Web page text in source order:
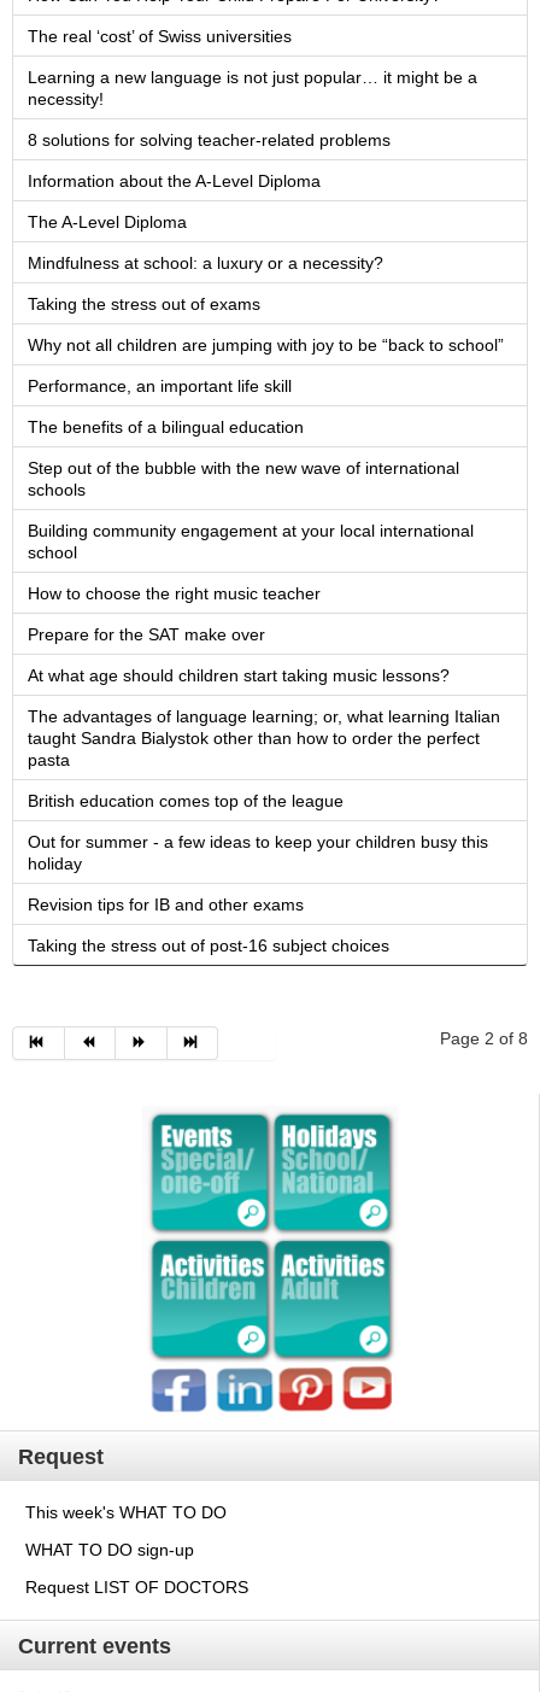
The real ‘cost’ of Swiss universities
Learning a new language is not just popular… it might be a
necessity!
8 solutions for solving teacher-related problems
Information about the A-Level Diploma
The A-Level Diploma
Mindfulness at school: a luxury or a necessity?
Taking the stress out of exams
Why not all children are jumping with joy to be “back to school”
Performance, an important life skill
The benefits of a bilingual education
Step out of the bubble with the new wave of international
schools
Building community engagement at your local international
school
How to choose the right music teacher
Prepare for the SAT make over
At what age should children start taking music lessons?
The advantages of language learning; or, what learning Italian
taught Sandra Bialystok other than how to order the perfect
pasta
British education comes top of the league
Out for summer - a few ideas to keep your children busy this
holiday
Revision tips for IB and other exams
Taking the stress out of post-16 subject choices
Page 2 of 8
Request
This week's WHAT TO DO
WHAT TO DO sign-up
Request LIST OF DOCTORS
Current events